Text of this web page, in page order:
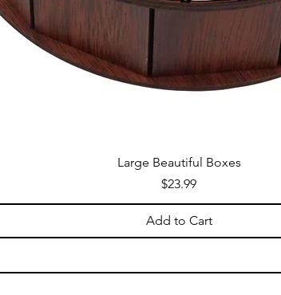
Large Beautiful Boxes
Price
$23.99
Add to Cart